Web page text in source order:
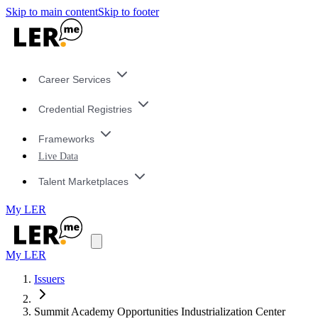
Skip to main contentSkip to footer
Career Services
Credential Registries
Frameworks
Live Data
Talent Marketplaces
My LER
My LER
Issuers
Summit Academy Opportunities Industrialization Center